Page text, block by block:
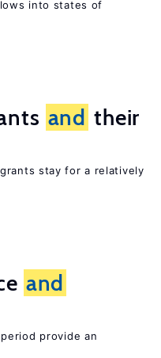
into states of
and their
stay for a relatively
and
provide an